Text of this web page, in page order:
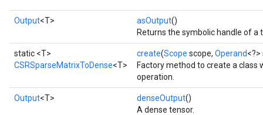
Output<T> asOutput()
Returns the symbolic handle of a
static <T>
CSRSparseMatrixToDense<T>
create(Scope scope, Operand
Factory method to create a class
operation.
Output<T> denseOutput()
A dense tensor.